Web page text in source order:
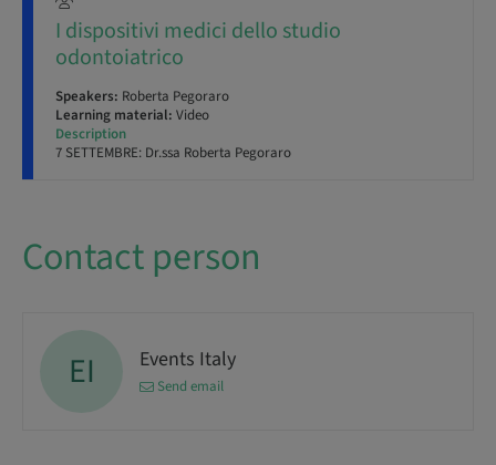
I dispositivi medici dello studio
odontoiatrico
Speakers: Roberta Pegoraro
Learning material: Video
Description
7 SETTEMBRE: Dr.ssa Roberta Pegoraro
Contact person
EI Events Italy
Send email